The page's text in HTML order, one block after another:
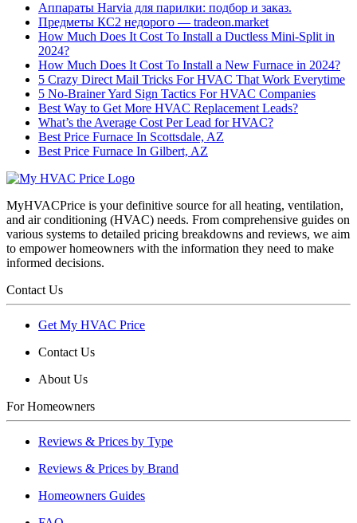
Аппараты Harvia для парилки: подбор и заказ.
Предметы КС2 недорого — tradeon.market
How Much Does It Cost To Install a Ductless Mini-Split in
2024?
How Much Does It Cost To Install a New Furnace in 2024?
5 Crazy Direct Mail Tricks For HVAC That Work Everytime
5 No-Brainer Yard Sign Tactics For HVAC Companies
Best Way to Get More HVAC Replacement Leads?
What’s the Average Cost Per Lead for HVAC?
Best Price Furnace In Scottsdale, AZ
Best Price Furnace In Gilbert, AZ
MyHVACPrice is your definitive source for all heating, ventilation,
and air conditioning (HVAC) needs. From comprehensive guides on
various systems to detailed pricing breakdowns and reviews, we aim
to empower homeowners with the information they need to make
informed decisions.
Contact Us
Get My HVAC Price
Contact Us
About Us
For Homeowners
Reviews & Prices by Type
Reviews & Prices by Brand
Homeowners Guides